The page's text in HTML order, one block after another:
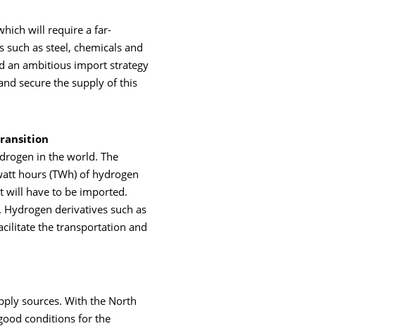
will require a far-
as steel, chemicals and
an ambitious import strategy
secure the supply of this
in the world. The
hours (TWh) of hydrogen
will have to be imported.
derivatives such as
the transportation and
sources. With the North
conditions for the